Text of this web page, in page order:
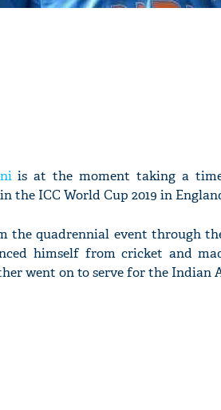
is at the moment taking a
the ICC World Cup 2019 in
the quadrennial event through
himself from cricket and
went on to serve for the Indian